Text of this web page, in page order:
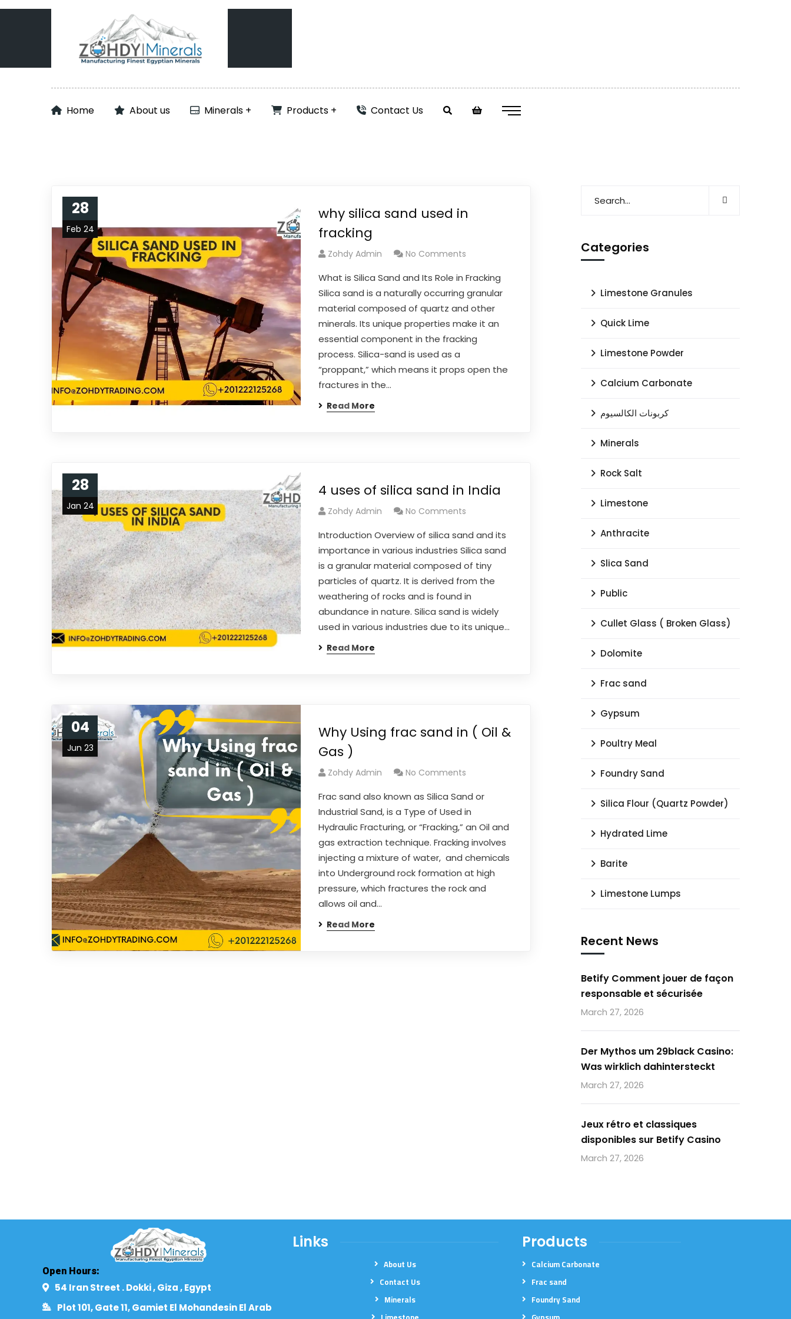
Home About us Minerals Products Contact Us
28
Feb 24
why silica sand used in
fracking
Zohdy Admin No Comments
What is Silica Sand and Its Role in Fracking
Silica sand is a naturally occurring granular
material composed of quartz and other
minerals. Its unique properties make it an
essential component in the fracking
process. Silica-sand is used as a
“proppant,” which means it props open the
fractures in the…
Read More
28
Jan 24
4 uses of silica sand in India
Zohdy Admin No Comments
Introduction Overview of silica sand and its
importance in various industries Silica sand
is a granular material composed of tiny
particles of quartz. It is derived from the
weathering of rocks and is found in
abundance in nature. Silica sand is widely
used in various industries due to its unique…
Read More
04
Jun 23
Why Using frac sand in ( Oil &
Gas )
Zohdy Admin No Comments
Frac sand also known as Silica Sand or
Industrial Sand, is a Type of Used in
Hydraulic Fracturing, or “Fracking,” an Oil and
gas extraction technique. Fracking involves
injecting a mixture of water, and chemicals
into Underground rock formation at high
pressure, which fractures the rock and
allows oil and…
Read More
Categories
Limestone Granules
Quick Lime
Limestone Powder
Calcium Carbonate
كربونات الكالسيوم
Minerals
Rock Salt
Limestone
Anthracite
Slica Sand
Public
Cullet Glass ( Broken Glass)
Dolomite
Frac sand
Gypsum
Poultry Meal
Foundry Sand
Silica Flour (Quartz Powder)
Hydrated Lime
Barite
Limestone Lumps
Recent News
Betify Comment jouer de façon
responsable et sécurisée
March 27, 2026
Der Mythos um 29black Casino:
Was wirklich dahintersteckt
March 27, 2026
Jeux rétro et classiques
disponibles sur Betify Casino
March 27, 2026
Open Hours:
54 Iran Street . Dokki , Giza , Egypt​
Plot 101, Gate 11, Gamiet El Mohandesin El Arab
Links
About Us
Contact Us
Minerals
Products
Calcium Carbonate
Frac sand
Foundry Sand